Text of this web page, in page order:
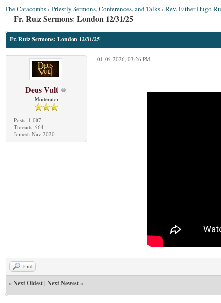
The Catacombs›Priestly Sermons, Conferences, and Talks›Rev. Father Hugo
Fr. Ruiz Sermons: London 12/31/25
Fr. Ruiz Sermons: London 12/31/25
Deus Vult
Moderator
Posts: 1,007
Threads: 964
Joined: Nov 2020
01-09-2026, 03:26 PM
Find
«Next Oldest| Next Newest»